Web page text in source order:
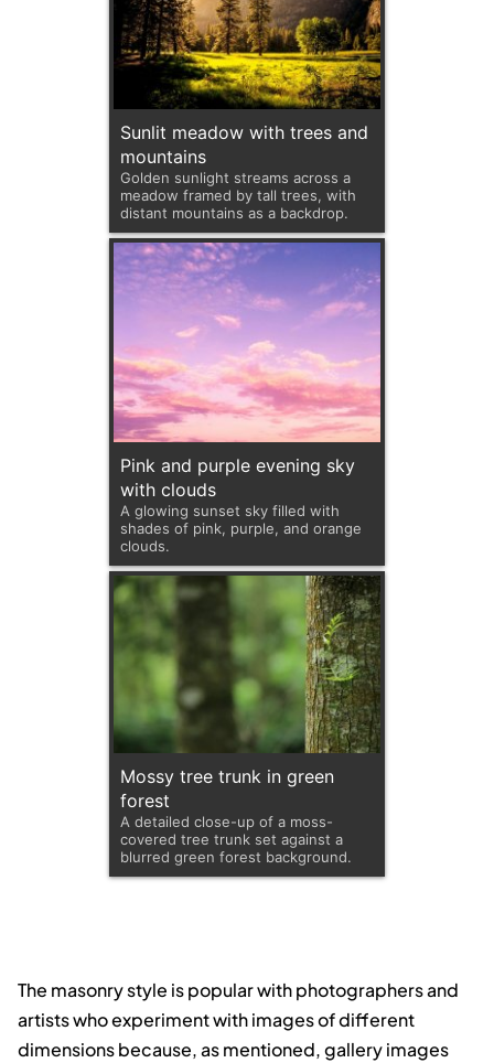
Sunlit meadow with trees and
mountains
Golden sunlight streams across a
meadow framed by tall trees, with
distant mountains as a backdrop.
Pink and purple evening sky
with clouds
A glowing sunset sky filled with
shades of pink, purple, and orange
clouds.
Mossy tree trunk in green
forest
A detailed close-up of a moss-
covered tree trunk set against a
blurred green forest background.
The masonry style is popular with photographers and
artists who experiment with images of different
dimensions because, as mentioned, gallery images